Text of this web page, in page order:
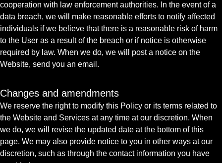
cooperation with law enforcement authorities. In the event of a
data breach, we will make reasonable efforts to notify affected
individuals if we believe that there is a reasonable risk of harm
to the User as a result of the breach or if notice is otherwise
required by law. When we do, we will post a notice on the
Website, send you an email.
Changes and amendments
We reserve the right to modify this Policy or its terms related to
the Website and Services at any time at our discretion. When
we do, we will revise the updated date at the bottom of this
page. We may also provide notice to you in other ways at our
discretion, such as through the contact information you have